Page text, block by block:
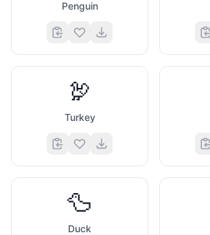
Penguin
🦃
Turkey
🦆
Duck